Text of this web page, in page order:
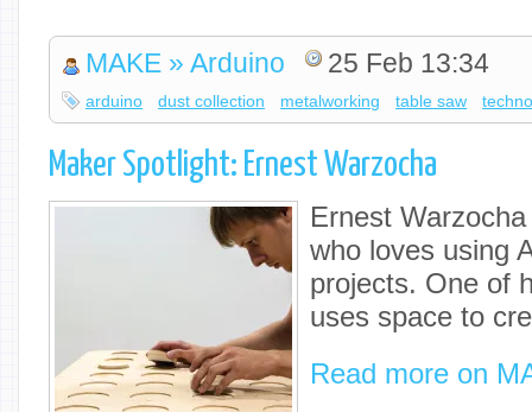
MAKE » Arduino 25 Feb 13:34
arduino dust collection metalworking table saw
Maker Spotlight: Ernest Warzocha
Ernest
who loves using
projects. One of
uses space to
Read more on